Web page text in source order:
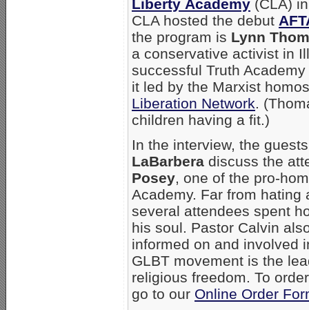
Liberty Academy (CLA)
CLA hosted the debut
the program is Lynn
a conservative activist in
successful Truth
it led by the Marxist
Liberation Network.
children having a fit.)
In the interview, the
LaBarbera discuss the
Posey, one of the pro-
Academy. Far from
several attendees spent
his soul. Pastor Calvin
informed on and involved
GLBT movement is the
religious freedom. To
go to our Online Order